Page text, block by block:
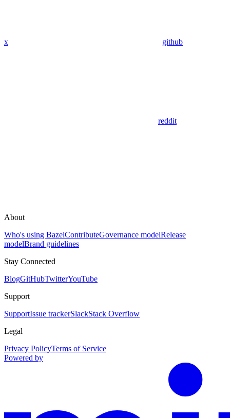
x github
reddit
About
Who's using BazelContributeGovernance modelRelease
modelBrand guidelines
Stay Connected
BlogGitHubTwitterYouTube
Support
SupportIssue trackerSlackStack Overflow
Legal
Privacy PolicyTerms of Service
Powered by